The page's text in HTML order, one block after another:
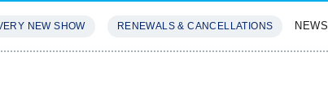
NEW SHOW RENEWALS & CANCELLATIONS NEWS